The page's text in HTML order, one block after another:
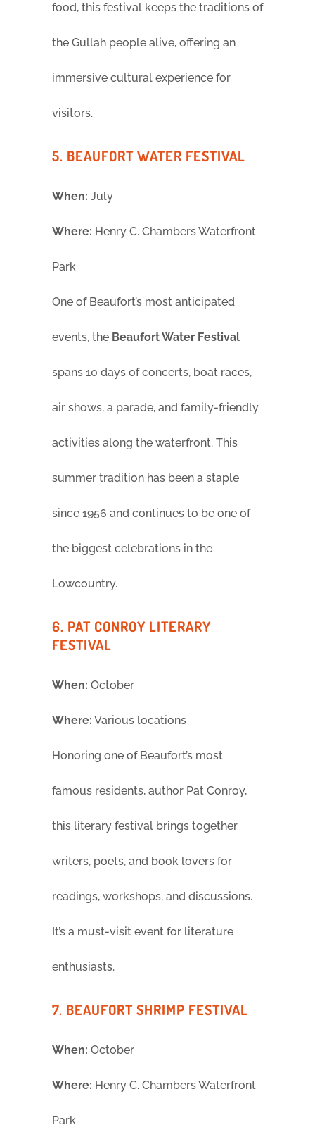
food, this festival keeps the traditions of
the Gullah people alive, offering an
immersive cultural experience for
visitors.
5. BEAUFORT WATER FESTIVAL
When: July
Where: Henry C. Chambers Waterfront
Park
One of Beaufort’s most anticipated
events, the Beaufort Water Festival
spans 10 days of concerts, boat races,
air shows, a parade, and family-friendly
activities along the waterfront. This
summer tradition has been a staple
since 1956 and continues to be one of
the biggest celebrations in the
Lowcountry.
6. PAT CONROY LITERARY
FESTIVAL
When: October
Where: Various locations
Honoring one of Beaufort’s most
famous residents, author Pat Conroy,
this literary festival brings together
writers, poets, and book lovers for
readings, workshops, and discussions.
It’s a must-visit event for literature
enthusiasts.
7. BEAUFORT SHRIMP FESTIVAL
When: October
Where: Henry C. Chambers Waterfront
Park